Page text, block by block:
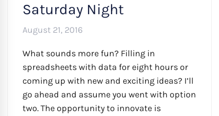
Saturday Night
August 21, 2016
What sounds more fun? Filling in
spreadsheets with data for eight hours or
coming up with new and exciting ideas? I’ll
go ahead and assume you went with option
two. The opportunity to innovate is